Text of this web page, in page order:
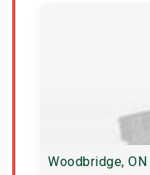
Woodbridge, ON